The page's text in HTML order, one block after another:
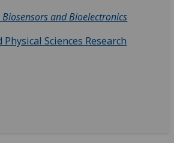
Biosensors and Bioelectronics
Sciences Research